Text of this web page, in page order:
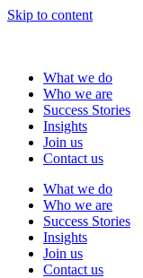
Skip to content
What we do
Who we are
Success Stories
Insights
Join us
Contact us
What we do
Who we are
Success Stories
Insights
Join us
Contact us